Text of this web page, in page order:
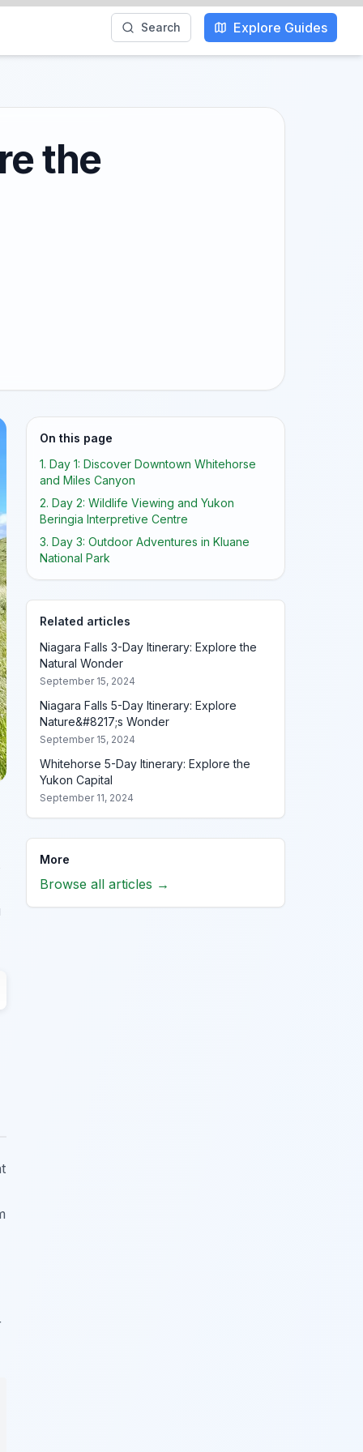
Search Explore Guides
the
On this page
1. Day 1: Discover Downtown Whitehorse
and Miles Canyon
2. Day 2: Wildlife Viewing and Yukon
Beringia Interpretive Centre
3. Day 3: Outdoor Adventures in Kluane
National Park
Related articles
Niagara Falls 3-Day Itinerary: Explore the
Natural Wonder
September 15, 2024
Niagara Falls 5-Day Itinerary: Explore
Nature&#8217;s Wonder
September 15, 2024
Whitehorse 5-Day Itinerary: Explore the
Yukon Capital
September 11, 2024
More
Browse all articles →